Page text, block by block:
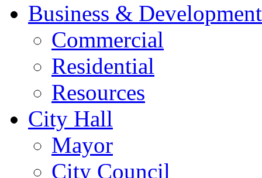
Business & Development
Commercial
Residential
Resources
City Hall
Mayor
City Council